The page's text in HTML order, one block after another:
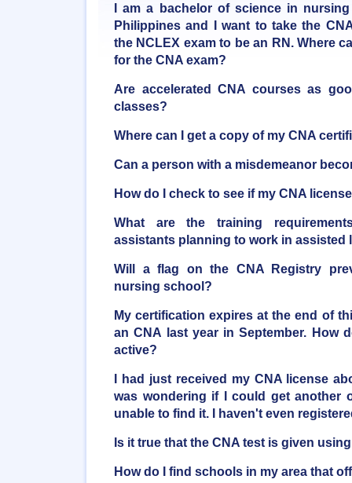
I am a bachelor of science in
Philippines and I want to take the
the NCLEX exam to be an RN. Where
for the CNA exam?
Are accelerated CNA courses as
classes?
Where can I get a copy of my CNA
Can a person with a misdemeanor
How do I check to see if my CNA
What are the training
assistants planning to work in assisted
Will a flag on the CNA Registry
nursing school?
My certification expires at the end of
an CNA last year in September. How
active?
I had just received my CNA license
was wondering if I could get another
unable to find it. I haven't even
Is it true that the CNA test is given
How do I find schools in my area that